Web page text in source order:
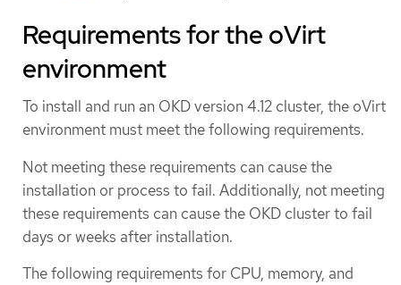
Requirements for the oVirt
environment
To install and run an OKD version 4.12 cluster, the oVirt
environment must meet the following requirements.
Not meeting these requirements can cause the
installation or process to fail. Additionally, not meeting
these requirements can cause the OKD cluster to fail
days or weeks after installation.
The following requirements for CPU, memory, and